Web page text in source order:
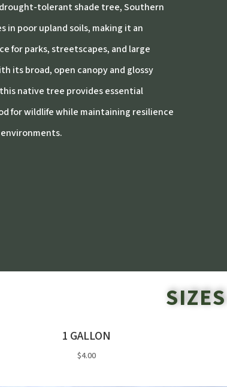
tolerant shade tree, Southern
in poor upland soils, making it an
for parks, streetscapes, and large
its broad, open canopy and glossy
native tree provides essential
for wildlife while maintaining resilience
1 GALLON
$4.00